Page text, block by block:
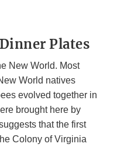
Plates
New World. Most
World natives
evolved together in
brought here by
that the first
Colony of Virginia